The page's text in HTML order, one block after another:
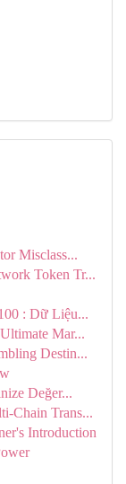
Misclass...
Token Tr...
: Dữ Liệu...
Mar...
Destin...
Değer...
Chain Trans...
Introduction